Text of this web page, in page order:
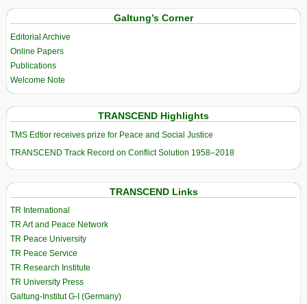
Galtung’s Corner
Editorial Archive
Online Papers
Publications
Welcome Note
TRANSCEND Highlights
TMS Edtior receives prize for Peace and Social Justice
TRANSCEND Track Record on Conflict Solution 1958–2018
TRANSCEND Links
TR International
TR Art and Peace Network
TR Peace University
TR Peace Service
TR Research Institute
TR University Press
Galtung-Institut G-I (Germany)